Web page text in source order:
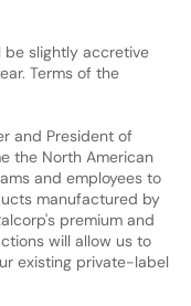
be slightly accretive
Terms of the
and President of
the North American
and employees to
manufactured by
premium and
will allow us to
existing private-label